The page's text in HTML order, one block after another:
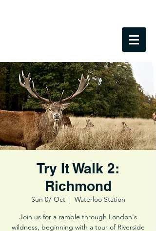
Try It Walk 2:
Richmond
Sun 07 Oct
  |
Waterloo Station
Join us for a ramble through London's
wildness, beginning with a tour of Riverside